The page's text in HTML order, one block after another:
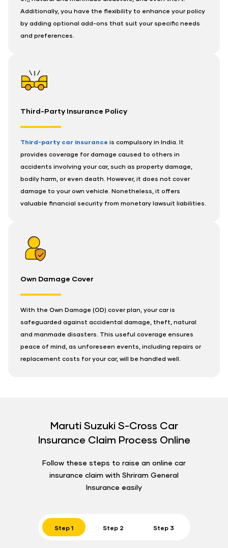
Additionally, you have the flexibility to enhance your policy
by adding optional add-ons that suit your specific needs
and preferences.
Third-Party Insurance Policy
Third-party car insurance is compulsory in India. It
provides coverage for damage caused to others in
accidents involving your car, such as property damage,
bodily harm, or even death. However, it does not cover
damage to your own vehicle. Nonetheless, it offers
valuable financial security from monetary lawsuit liabilities.
Own Damage Cover
With the Own Damage (OD) cover plan, your car is
safeguarded against accidental damage, theft, natural
and manmade disasters. This useful coverage ensures
peace of mind, as unforeseen events, including repairs or
replacement costs for your car, will be handled well.
Maruti Suzuki S-Cross Car
Insurance Claim Process Online
Follow these steps to raise an online car
insurance claim with Shriram General
Insurance easily
Step 1 Step 2 Step 3